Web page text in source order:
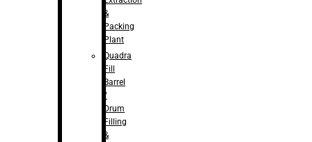
&
Packing
Plant
Quadra
Fill
Barrel
/
Drum
Filling
&